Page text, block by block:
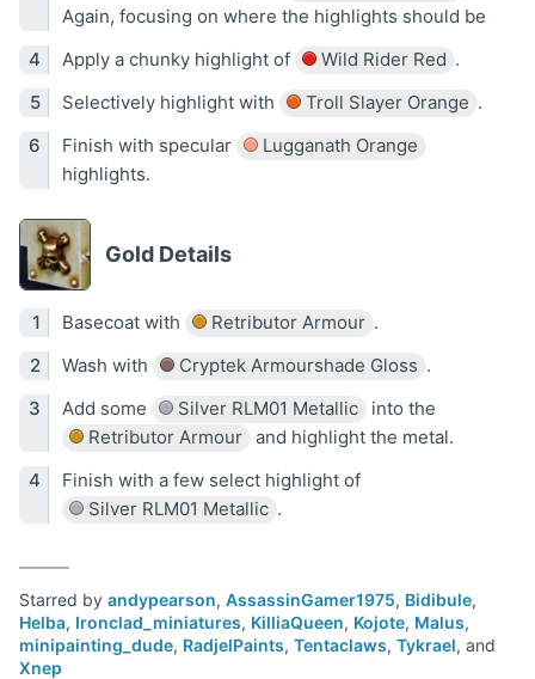
Again, focusing on where the highlights should be
Apply a chunky highlight of
Wild Rider Red .
Selectively highlight with
Troll Slayer Orange .
Finish with specular
Lugganath Orange
highlights.
Gold Details
Basecoat with Retributor Armour .
Wash with
Cryptek Armourshade Gloss .
Add some
Silver RLM01 Metallic
into the
Retributor Armour
and highlight the metal.
Finish with a few select highlight of
Silver RLM01 Metallic .
Starred by andypearson, AssassinGamer1975, Bidibule,
Helba, Ironclad_miniatures, KilliaQueen, Kojote, Malus,
minipainting_dude, RadjelPaints, Tentaclaws, Tykrael, and
Xnep